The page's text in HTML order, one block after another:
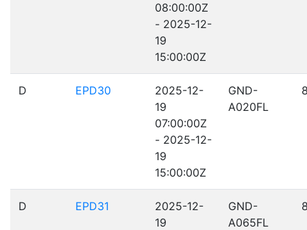
08:00:00Z
- 2025-12-
19
15:00:00Z
D EPD30
2025-12-
19
07:00:00Z
- 2025-12-
19
15:00:00Z
GND-
A020FL
D EPD31
2025-12-
19
GND-
A065FL